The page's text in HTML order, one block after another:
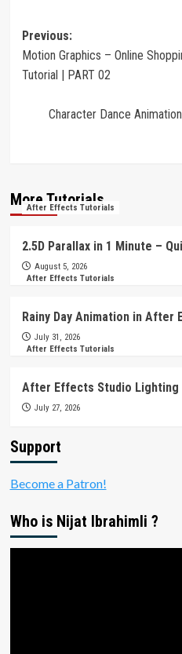
Post
navigation
Previous:
Motion Graphics – Online
Tutorial | PART 02
Character Dance
More Tutorials
After Effects Tutorials
2.5D Parallax in 1 Minute –
August 5, 2026
After Effects Tutorials
Rainy Day Animation in
July 31, 2026
After Effects Tutorials
After Effects Studio
July 27, 2026
Support
Become a Patron!
Who is Nijat Ibrahimli ?